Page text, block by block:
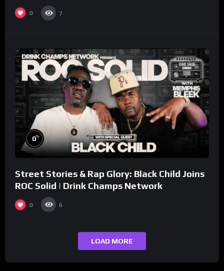
collaboration.
0 7
0%
Street Stories & Rap Glory: Black Child Joins
ROC Solid | Drink Champs Network
0 6
LOAD MORE